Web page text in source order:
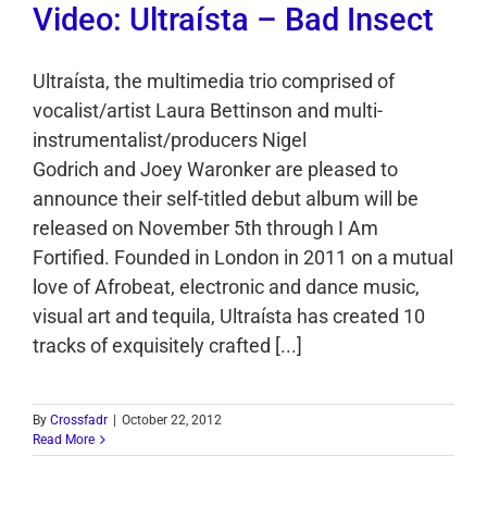
Video: Ultraísta – Bad Insect
Ultraísta, the multimedia trio comprised of
vocalist/artist Laura Bettinson and multi-
instrumentalist/producers Nigel
Godrich and Joey Waronker are pleased to
announce their self-titled debut album will be
released on November 5th through I Am
Fortified. Founded in London in 2011 on a mutual
love of Afrobeat, electronic and dance music,
visual art and tequila, Ultraísta has created 10
tracks of exquisitely crafted [...]
By Crossfadr | October 22, 2012
Read More